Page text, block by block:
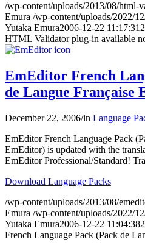
/wp-content/uploads/2013/08/html-
Emura /wp-content/uploads/2022/
Yutaka Emura2006-12-22 11:17:31
HTML Validator plug-in available
EmEditor French
de Langue Française
December 22, 2006/in Language
EmEditor French Language Pack
EmEditor) is updated with the
EmEditor Professional/Standard!
Download Language Packs
/wp-content/uploads/2013/08/
Emura /wp-content/uploads/2022/
Yutaka Emura2006-12-22 11:04:38
French Language Pack (Pack de